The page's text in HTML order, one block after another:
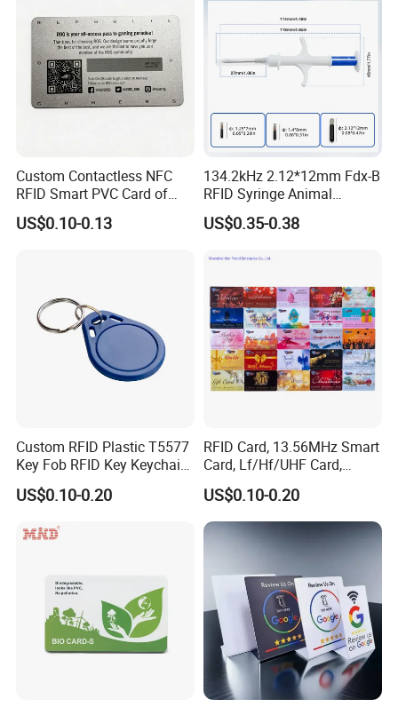
Custom Contactless NFC
RFID Smart PVC Card of
Gamers Artwork Printing
US$0.10-0.13
134.2kHz 2.12*12mm Fdx-B
RFID Syringe Animal
Microchip ID Glass Tube
Tags
US$0.35-0.38
Custom RFID Plastic T5577
Key Fob RFID Key Keychain
for Hotel
US$0.10-0.20
RFID Card, 13.56MHz Smart
Card, Lf/Hf/UHF Card,
Proximity Card, Contactless
Card, Membership Card, Key
Card, Access Control Card,
Attendance Card, Loyalty
US$0.10-0.20